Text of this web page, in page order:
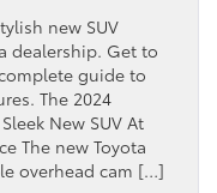
new SUV
dealership. Get to
guide to
The 2024
New SUV At
The new Toyota
overhead cam […]